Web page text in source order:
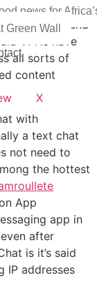
news for
Green Wall
X
and
a lot of lag and
VPNs have
all sorts of
content
with
a text chat
not need to
the hottest
App
app in
after
is it’s said
IP addresses